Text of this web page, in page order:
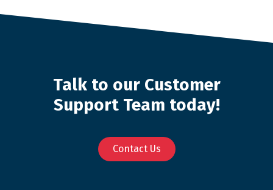
Talk to our Customer
Support Team today!
Contact Us